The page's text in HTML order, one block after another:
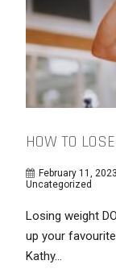
HOW TO
February 11, 2023
Uncategorized
Losing weight
up your
Kathy...